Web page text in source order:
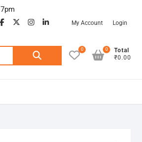
facebook
twitter
google
instagram
linkedinMy Account Login
Search
0
Total
₹0.00
0